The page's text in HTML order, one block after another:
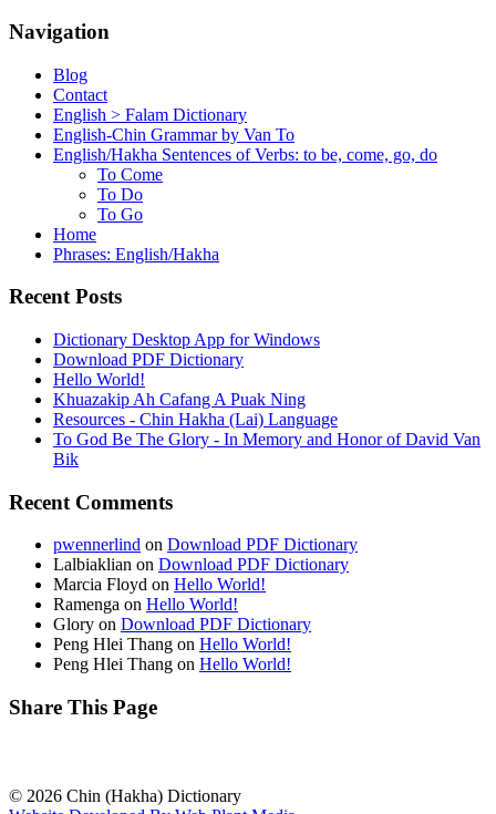
Navigation
Blog
Contact
English > Falam Dictionary
English-Chin Grammar by Van To
English/Hakha Sentences of Verbs: to be, come, go, do
To Come
To Do
To Go
Home
Phrases: English/Hakha
Recent Posts
Dictionary Desktop App for Windows
Download PDF Dictionary
Hello World!
Khuazakip Ah Cafang A Puak Ning
Resources - Chin Hakha (Lai) Language
To God Be The Glory - In Memory and Honor of David Van
Bik
Recent Comments
pwennerlind on Download PDF Dictionary
Lalbiaklian on Download PDF Dictionary
Marcia Floyd on Hello World!
Ramenga on Hello World!
Glory on Download PDF Dictionary
Peng Hlei Thang on Hello World!
Peng Hlei Thang on Hello World!
Share This Page
© 2026 Chin (Hakha) Dictionary